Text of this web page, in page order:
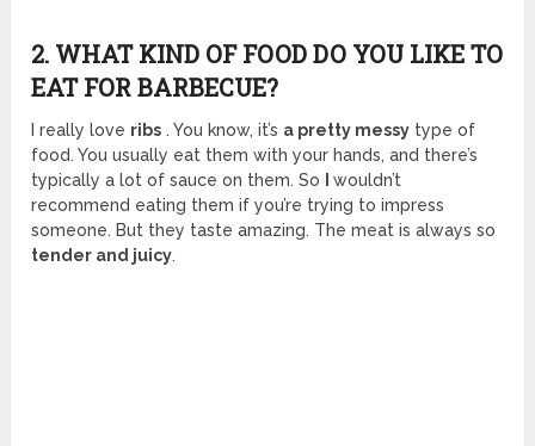
2. WHAT KIND OF FOOD DO YOU LIKE TO
EAT FOR BARBECUE?
I really love ribs . You know, it’s a pretty messy type of
food. You usually eat them with your hands, and there’s
typically a lot of sauce on them. So
Iwouldn’t
recommend eating them if you’re trying to impress
someone. But they taste amazing. The meat is always so
tender and juicy.